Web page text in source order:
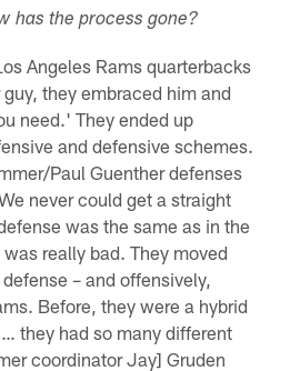
has the process gone?
Angeles Rams quarterbacks
they embraced him and
need.' They ended up
and defensive schemes.
Paul Guenther defenses
never could get a straight
was the same as in the
really bad. They moved
– and offensively,
Before, they were a hybrid
they had so many different
coordinator Jay] Gruden